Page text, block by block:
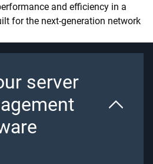
and efficiency in a
for the next-generation network
server